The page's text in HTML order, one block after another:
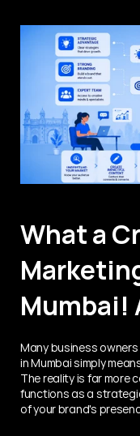
What a
Mumbai!
Many business
in Mumbai simply
The reality is far more
functions as a
of your brand's